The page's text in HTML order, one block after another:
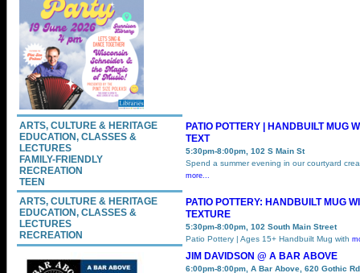
ARTS, CULTURE & HERITAGE
EDUCATION, CLASSES &
LECTURES
FAMILY-FRIENDLY
RECREATION
TEEN
PATIO POTTERY | HANDBUILT MUG
TEXT
5:30pm-8:00pm, 102 S Main St
Spend a summer evening in our courtyard
more...
ARTS, CULTURE & HERITAGE
EDUCATION, CLASSES &
LECTURES
RECREATION
PATIO POTTERY: HANDBUILT MUG
TEXTURE
5:30pm-8:00pm, 102 South Main Street
Patio Pottery | Ages 15+ Handbuilt Mug with
JIM DAVIDSON @ A BAR ABOVE
6:00pm-8:00pm, A Bar Above, 620 Gothic